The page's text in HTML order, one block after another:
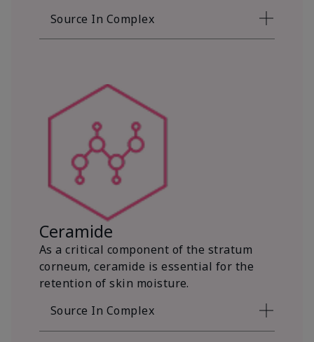
Source In Complex
Ceramide
As a critical component of the stratum
corneum, ceramide is essential for the
retention of skin moisture.
Source In Complex